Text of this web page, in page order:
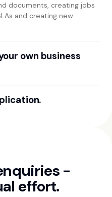
documents, creating jobs
and creating new
own business
a quote is created and
-
effort.